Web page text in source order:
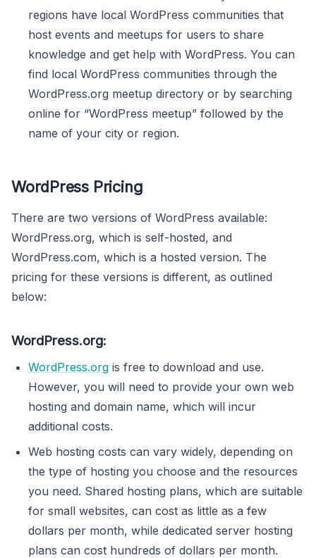
regions have local WordPress communities that
host events and meetups for users to share
knowledge and get help with WordPress. You can
find local WordPress communities through the
WordPress.org meetup directory or by searching
online for “WordPress meetup” followed by the
name of your city or region.
WordPress Pricing
There are two versions of WordPress available:
WordPress.org, which is self-hosted, and
WordPress.com, which is a hosted version. The
pricing for these versions is different, as outlined
below:
WordPress.org:
WordPress.org is free to download and use.
However, you will need to provide your own web
hosting and domain name, which will incur
additional costs.
Web hosting costs can vary widely, depending on
the type of hosting you choose and the resources
you need. Shared hosting plans, which are suitable
for small websites, can cost as little as a few
dollars per month, while dedicated server hosting
plans can cost hundreds of dollars per month.